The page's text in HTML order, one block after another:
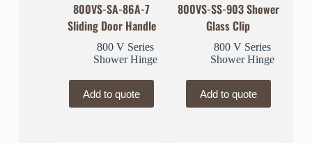
800VS-SA-86A-7
Sliding Door Handle
800 V Series
Shower Hinge
Add to quote
800VS-SS-903 Shower
Glass Clip
800 V Series
Shower Hinge
Add to quote